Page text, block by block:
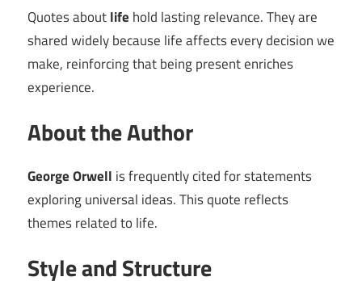
Quotes aboutlife hold lasting relevance. They are
shared widely because life affects every decision we
make, reinforcing that being present enriches
experience.
About the Author
George Orwell is frequently cited for statements
exploring universal ideas. This quote reflects
themes related to life.
Style and Structure